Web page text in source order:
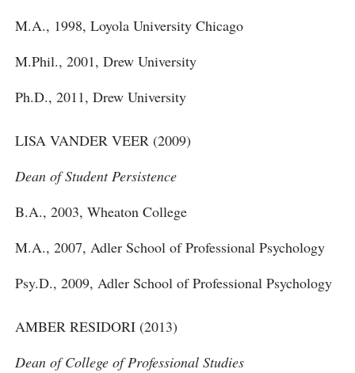
M.A., 1998, Loyola University Chicago
M.Phil., 2001, Drew University
Ph.D., 2011, Drew University
LISA VANDER VEER (2009)
Dean of Student Persistence
B.A., 2003, Wheaton College
M.A., 2007, Adler School of Professional Psychology
Psy.D., 2009, Adler School of Professional Psychology
AMBER RESIDORI (2013)
Dean of College of Professional Studies